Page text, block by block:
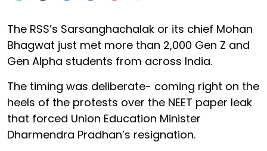
The RSS’s Sarsanghachalak or its chief Mohan
Bhagwat just met more than 2,000 Gen Z and
Gen Alpha students from across India.
The timing was deliberate- coming right on the
heels of the protests over the NEET paper leak
that forced Union Education Minister
Dharmendra Pradhan’s resignation.